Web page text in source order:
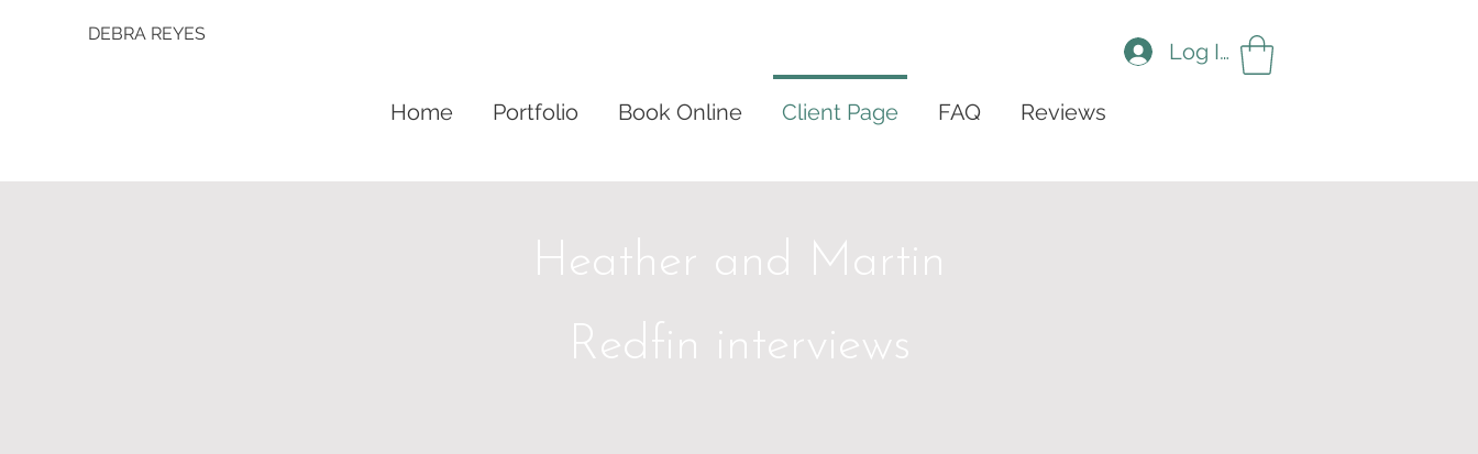
DEBRA REYES
Log In
Home Portfolio Book Online Client Page FAQ Reviews
Heather and Martin
Redfin interviews